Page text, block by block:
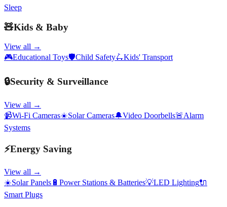
Sleep
🧸Kids & Baby
View all →
🎮Educational Toys🛡️Child Safety🛴Kids' Transport
🔒Security & Surveillance
View all →
📹Wi-Fi Cameras☀️Solar Cameras🔔Video Doorbells🚨Alarm
Systems
⚡Energy Saving
View all →
☀️Solar Panels 🔋 Power Stations & Batteries💡LED Lighting🔌
Smart Plugs